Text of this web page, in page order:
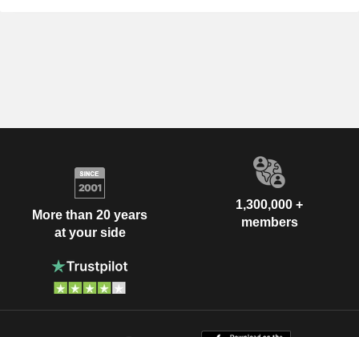
More than 20 years
at your side
1,300,000 +
members